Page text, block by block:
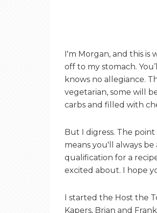
H
E
T
O
A
I'm Morgan, and this
off to my stomach.
knows no allegiance.
vegetarian, some will
carbs and filled with
But I digress. The
means you'll always
qualification for a
excited about. I hope
I started the Host the
Kapers, Brian and